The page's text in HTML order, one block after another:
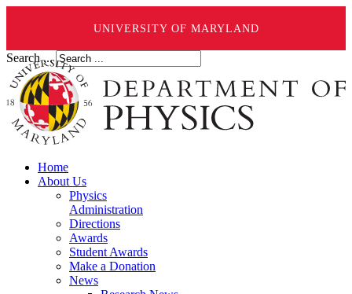
UNIVERSITY OF MARYLAND
Search ...
Home
About Us
Physics
Administration
Directions
Awards
Student Awards
Make a Donation
News